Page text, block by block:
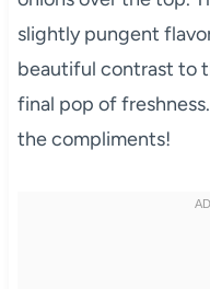
slightly pungent
beautiful contrast to
final pop of
the compliments!